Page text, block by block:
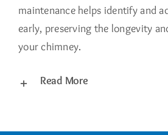
maintenance helps identify and
early, preserving the longevity
your chimney.
Read More